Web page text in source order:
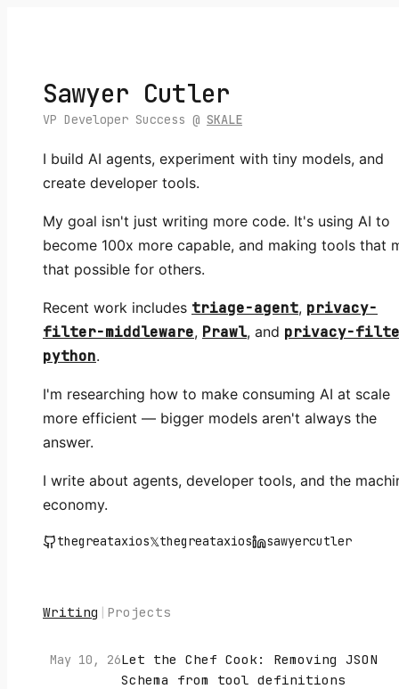
Sawyer Cutler
VP Developer Success @ SKALE
I build AI agents, experiment with tiny models, and
create developer tools.
My goal isn't just writing more code. It's using AI to
become 100x more capable, and making tools that
that possible for others.
Recent work includes triage-agent, privacy-
filter-middleware, Prawl, and privacy-
python.
I'm researching how to make consuming AI at scale
more efficient — bigger models aren't always the
answer.
I write about agents, developer tools, and the
economy.
thegreataxios𝕏thegreataxios sawyercutler
Writing | Projects
May 10, 26Let the Chef Cook: Removing JSON
Schema from tool definitions